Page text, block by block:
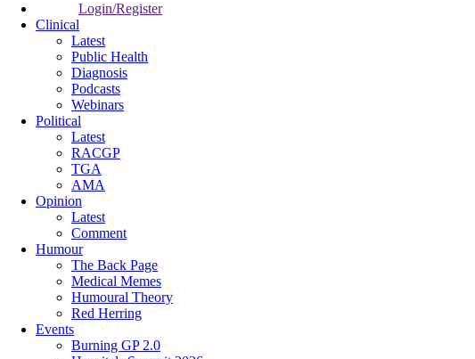
Login/Register
Clinical
Latest
Public Health
Diagnosis
Podcasts
Webinars
Political
Latest
RACGP
TGA
AMA
Opinion
Latest
Comment
Humour
The Back Page
Medical Memes
Humoural Theory
Red Herring
Events
Burning GP 2.0